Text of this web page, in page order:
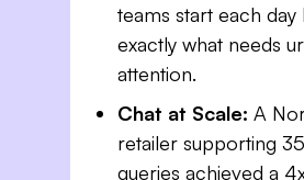
teams start each day
exactly what needs
attention.
Chat at Scale: A
retailer supporting
queries achieved a